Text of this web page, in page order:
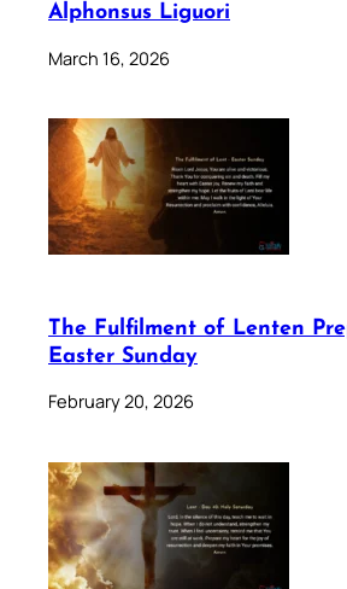
Alphonsus Liguori
March 16, 2026
The Fulfilment of Lenten
Easter Sunday
February 20, 2026